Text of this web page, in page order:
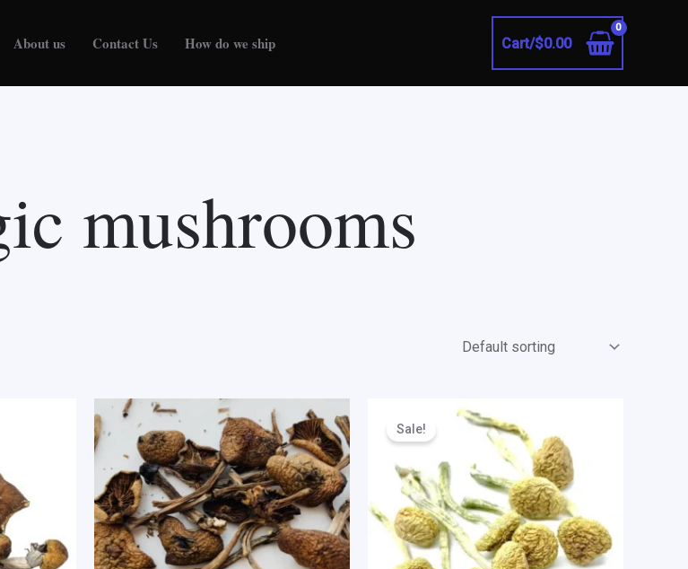
About us Contact Us How do we ship Cart/$0.00
mushrooms
Price
range:
$15.00
through
$650.00
This
product
has
multiple
variants.
The
options
Sale!
price
was:
Current
price